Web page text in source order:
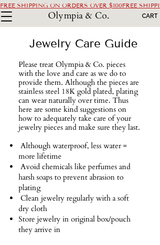
FREE SHIPPING ON ORDERS OVER $100
Olympia & Co. CART
Jewelry Care Guide
Please treat Olympia & Co. pieces
with the love and care as we do to
provide them. Although the pieces are
stainless steel 18K gold plated, plating
can wear naturally over time. Thus
here are some kind suggestions on
how to adequately take care of your
jewelry pieces and make sure they last.
​ Although waterproof, less water =
more lifetime
Avoid chemicals like perfumes and
harsh soaps to prevent abrasion to
plating
Clean jewelry regularly with a soft
dry cloth
Store jewelry in original box/pouch
they arrive in